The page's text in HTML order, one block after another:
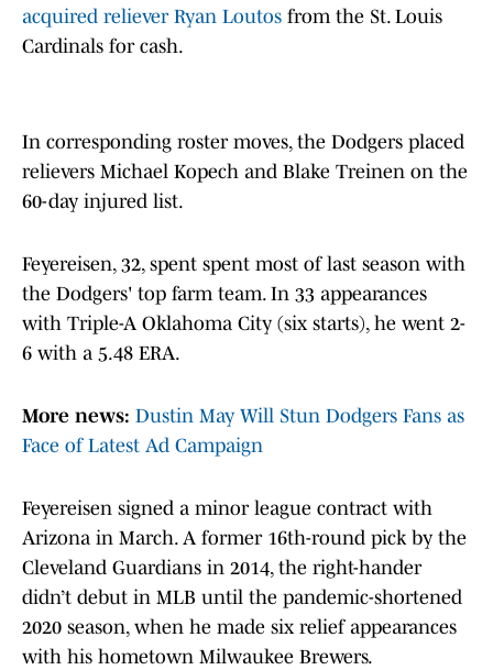
acquired reliever Ryan Loutos from the St. Louis
Cardinals for cash.
In corresponding roster moves, the Dodgers placed
relievers Michael Kopech and Blake Treinen on the
60-day injured list.
Feyereisen, 32, spent spent most of last season with
the Dodgers' top farm team. In 33 appearances
with Triple-A Oklahoma City (six starts), he went 2-
6 with a 5.48 ERA.
More news: Dustin May Will Stun Dodgers Fans as
Face of Latest Ad Campaign
Feyereisen signed a minor league contract with
Arizona in March. A former 16th-round pick by the
Cleveland Guardians in 2014, the right-hander
didn’t debut in MLB until the pandemic-shortened
2020 season, when he made six relief appearances
with his hometown Milwaukee Brewers.